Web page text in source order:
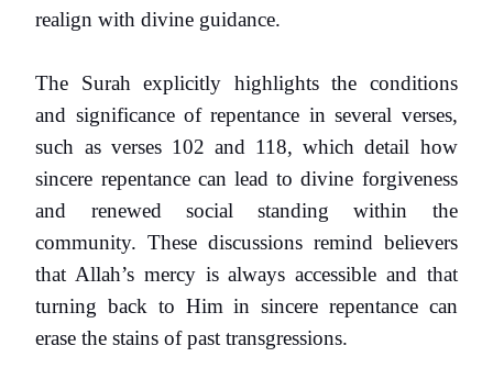
realign with divine guidance.
The Surah explicitly highlights the conditions
and significance of repentance in several verses,
such as verses 102 and 118, which detail how
sincere repentance can lead to divine forgiveness
and renewed social standing within the
community. These discussions remind believers
that Allah’s mercy is always accessible and that
turning back to Him in sincere repentance can
erase the stains of past transgressions.